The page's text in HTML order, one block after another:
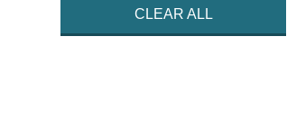
CLEAR ALL